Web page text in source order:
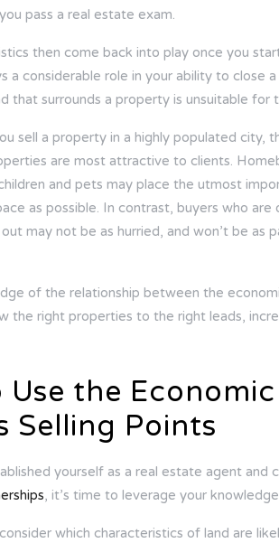
pass a real estate exam.
then come back into play once you
a considerable role in your ability to close
that surrounds a property is unsuitable for
sell a property in a highly populated city,
are most attractive to clients.
and pets may place the utmost
as possible. In contrast, buyers who
may not be as hurried, and won’t be as
of the relationship between the
the right properties to the right leads,
Use the
Selling Points
yourself as a real estate agent
, it’s time to leverage your
which characteristics of land are